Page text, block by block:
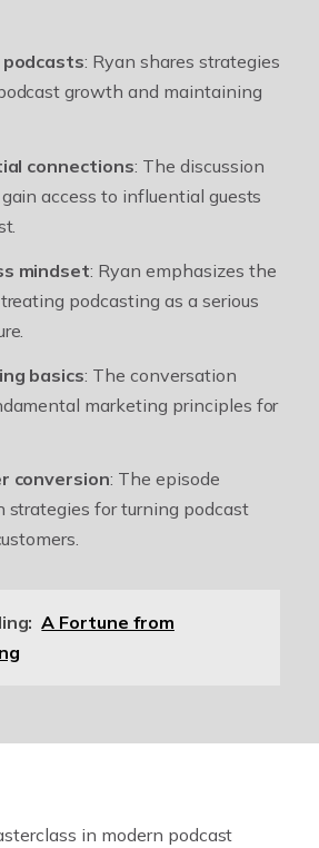
podcasts: Ryan shares strategies
growth and maintaining
connections: The discussion
access to influential guests
mindset: Ryan emphasizes the
podcasting as a serious
basics: The conversation
marketing principles for
conversion: The episode
strategies for turning podcast
A Fortune from
in modern podcast